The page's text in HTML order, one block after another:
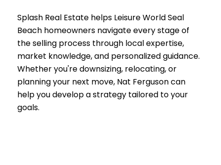
Splash Real Estate helps Leisure World Seal
Beach homeowners navigate every stage of
the selling process through local expertise,
market knowledge, and personalized guidance.
Whether you're downsizing, relocating, or
planning your next move, Nat Ferguson can
help you develop a strategy tailored to your
goals.